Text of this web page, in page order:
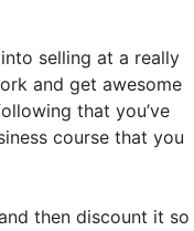
selling at a really
and get awesome
that you’ve
course that you
then discount it so